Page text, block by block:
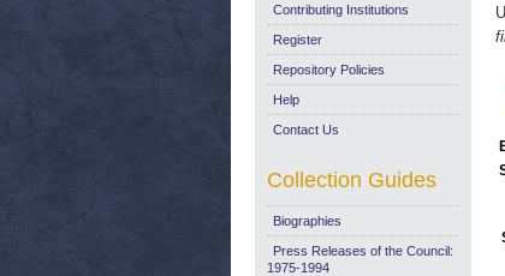
Contributing Institutions
Register
Repository Policies
Help
Contact Us
Collection Guides
Biographies
Press Releases of the Council:
1975-1994